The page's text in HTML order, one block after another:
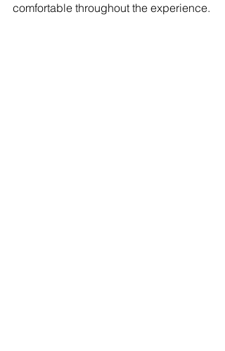
comfortable throughout the experience.